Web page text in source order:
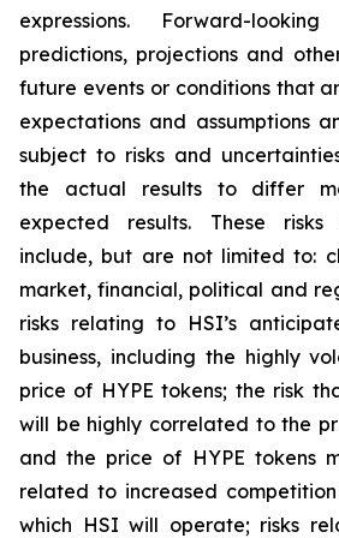
expressions. Forward-
predictions, projections and
future events or conditions that
expectations and assumptions
subject to risks and
the actual results to differ
expected results. These risks
include, but are not limited to:
market, financial, political and
risks relating to HSI’s
business, including the highly
price of HYPE tokens; the risk
will be highly correlated to the
and the price of HYPE tokens
related to increased
which HSI will operate; risks